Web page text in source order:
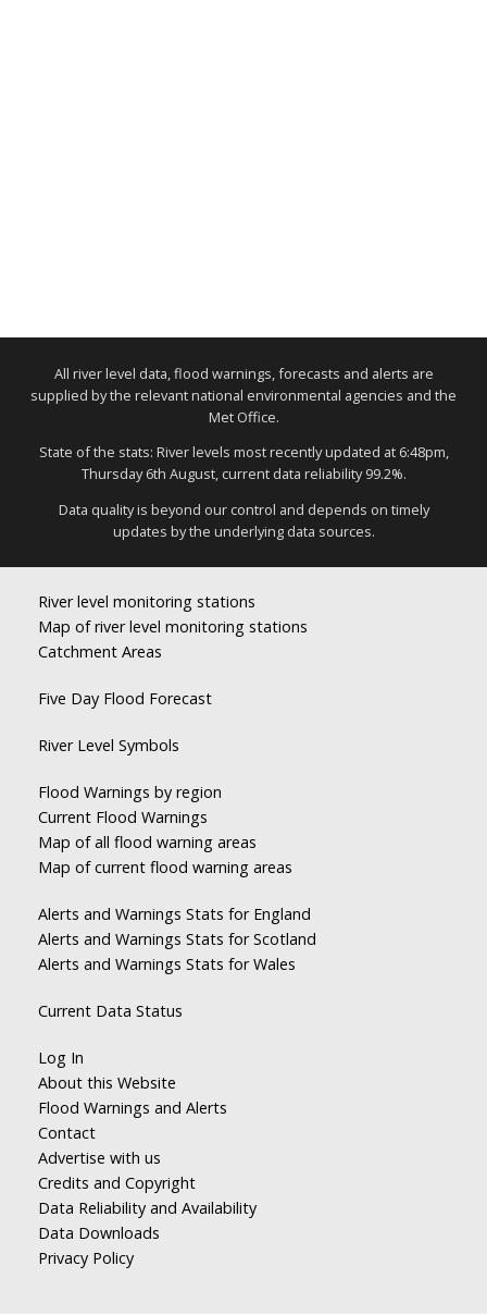
All river level data, flood warnings, forecasts and alerts are
supplied by the relevant national environmental agencies and the
Met Office.
State of the stats: River levels most recently updated at 6:48pm,
Thursday 6th August, current data reliability 99.2%.
Data quality is beyond our control and depends on timely
updates by the underlying data sources.
River level monitoring stations
Map of river level monitoring stations
Catchment Areas
Five Day Flood Forecast
River Level Symbols
Flood Warnings by region
Current Flood Warnings
Map of all flood warning areas
Map of current flood warning areas
Alerts and Warnings Stats for England
Alerts and Warnings Stats for Scotland
Alerts and Warnings Stats for Wales
Current Data Status
Log In
About this Website
Flood Warnings and Alerts
Contact
Advertise with us
Credits and Copyright
Data Reliability and Availability
Data Downloads
Privacy Policy